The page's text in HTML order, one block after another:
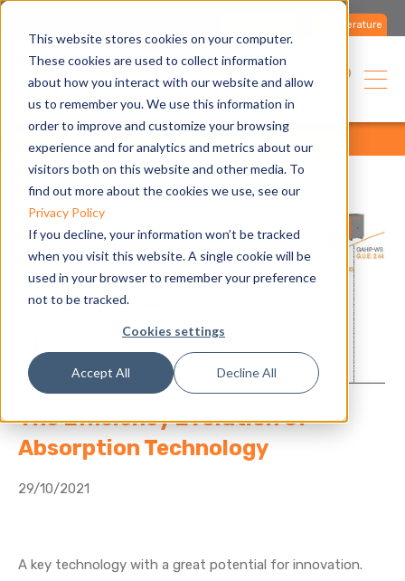
This website stores cookies on your computer.
These cookies are used to collect information
about how you interact with our website and allow
us to remember you. We use this information in
order to improve and customize your browsing
experience and for analytics and metrics about our
visitors both on this website and other media. To
find out more about the cookies we use, see our
Privacy Policy
If you decline, your information won’t be tracked
when you visit this website. A single cookie will be
used in your browser to remember your preference
not to be tracked.
Cookies settings
Accept All Decline All
Literature
USA
The Efficiency Evolution of
Absorption Technology
29/10/2021
A key technology with a great potential for innovation.